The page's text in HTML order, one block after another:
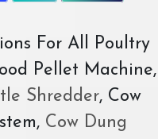
For All Poultry
Pellet Machine,
Shredder, Cow
Cow Dung